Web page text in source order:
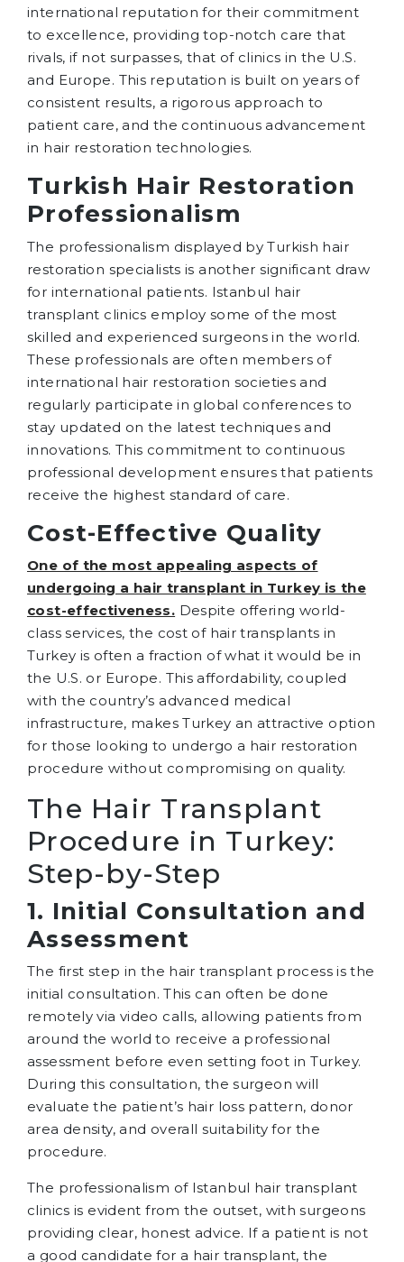
international reputation for their commitment
to excellence, providing top-notch care that
rivals, if not surpasses, that of clinics in the U.S.
and Europe. This reputation is built on years of
consistent results, a rigorous approach to
patient care, and the continuous advancement
in hair restoration technologies.
Turkish Hair Restoration
Professionalism
The professionalism displayed by Turkish hair
restoration specialists is another significant draw
for international patients. Istanbul hair
transplant clinics employ some of the most
skilled and experienced surgeons in the world.
These professionals are often members of
international hair restoration societies and
regularly participate in global conferences to
stay updated on the latest techniques and
innovations. This commitment to continuous
professional development ensures that patients
receive the highest standard of care.
Cost-Effective Quality
One of the most appealing aspects of
undergoing a hair transplant in Turkey is the
cost-effectiveness. Despite offering world-
class services, the cost of hair transplants in
Turkey is often a fraction of what it would be in
the U.S. or Europe. This affordability, coupled
with the country’s advanced medical
infrastructure, makes Turkey an attractive option
for those looking to undergo a hair restoration
procedure without compromising on quality.
The Hair Transplant
Procedure in Turkey:
Step-by-Step
1. Initial Consultation and
Assessment
The first step in the hair transplant process is the
initial consultation. This can often be done
remotely via video calls, allowing patients from
around the world to receive a professional
assessment before even setting foot in Turkey.
During this consultation, the surgeon will
evaluate the patient’s hair loss pattern, donor
area density, and overall suitability for the
procedure.
The professionalism of Istanbul hair transplant
clinics is evident from the outset, with surgeons
providing clear, honest advice. If a patient is not
a good candidate for a hair transplant, the